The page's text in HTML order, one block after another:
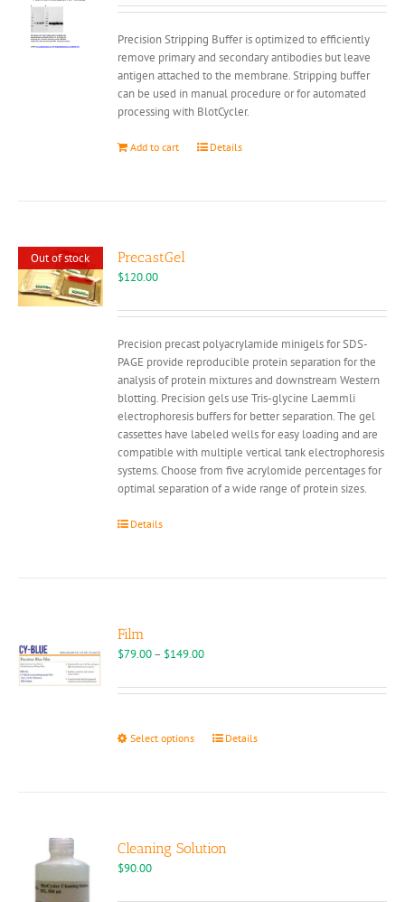
Precision Stripping Buffer is optimized to efficiently
remove primary and secondary antibodies but leave
antigen attached to the membrane. Stripping buffer
can be used in manual procedure or for automated
processing with BlotCycler.
Add to cart Details
Out of stock PrecastGel
$120.00
Precision precast polyacrylamide minigels for SDS-
PAGE provide reproducible protein separation for the
analysis of protein mixtures and downstream Western
blotting. Precision gels use Tris-glycine Laemmli
electrophoresis buffers for better separation. The gel
cassettes have labeled wells for easy loading and are
compatible with multiple vertical tank electrophoresis
systems. Choose from five acrylomide percentages for
optimal separation of a wide range of protein sizes.
Details
Film
$79.00– $149.00Price
$79.00
Select options
This
options
Details
Cleaning Solution
$90.00